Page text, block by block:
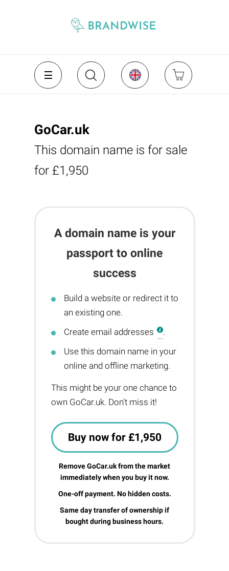
GoCar.uk
This domain name is for sale
for £1,950
A domain name is your
passport to online
success
Build a website or redirect it to
an existing one.
Create email addresses
.
Use this domain name in your
online and offline marketing.
This might be your one chance to
own GoCar.uk. Don't miss it!
Buy now for £1,950
Remove GoCar.uk from the market
immediately when you buy it now.
One-off payment. No hidden costs.
Same day transfer of ownership if
bought during business hours.